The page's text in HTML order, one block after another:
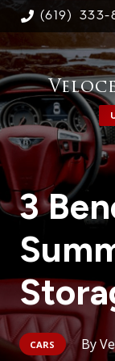
(619) 333-
3
CARS